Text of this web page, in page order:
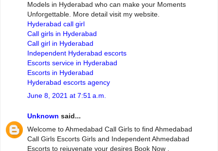
Models in Hyderabad who can make your Moments
Unforgettable. More detail visit my website.
Hyderabad call girl
Call girls in Hyderabad
Call girl in Hyderabad
Independent Hyderabad escorts
Escorts service in Hyderabad
Escorts in Hyderabad
Hyderabad escorts agency
June 8, 2021 at 7:51 a.m.
Unknown said...
Welcome to Ahmedabad Call Girls to find Ahmedabad
Call Girls Escorts Girls and Independent Ahmedabad
Escorts to rejuvenate your desires Book Now .